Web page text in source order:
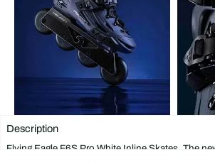
Description
Flying Eagle F6S Pro White Inline Skates. The